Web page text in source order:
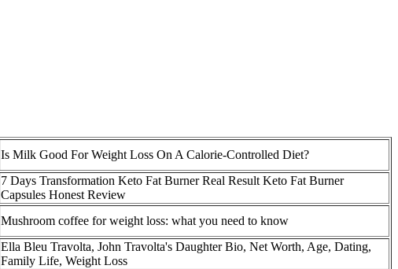
Is Milk Good For Weight Loss On A Calorie-Controlled Diet?
7 Days Transformation Keto Fat Burner Real Result Keto Fat Burner
Capsules Honest Review
Mushroom coffee for weight loss: what you need to know
Ella Bleu Travolta, John Travolta's Daughter Bio, Net Worth, Age, Dating,
Family Life, Weight Loss